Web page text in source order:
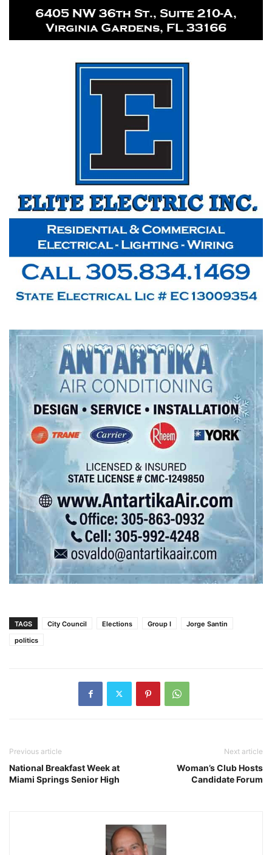
TAGS City Council Elections Group I
Jorge Santin
politics
Previous article
National Breakfast Week at
Miami Springs Senior High
Next article
Woman’s Club Hosts
Candidate Forum